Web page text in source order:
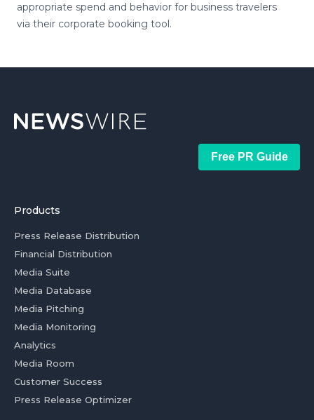
appropriate spend and behavior for business travelers
via their corporate booking tool.
Free PR Guide
Products
Press Release Distribution
Financial Distribution
Media Suite
Media Database
Media Pitching
Media Monitoring
Analytics
Media Room
Customer Success
Press Release Optimizer